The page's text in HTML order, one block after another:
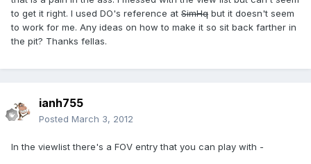
to get it right. I used DO's reference at SimHq but it doesn't seem
to work for me. Any ideas on how to make it so sit back farther in
the pit? Thanks fellas.
ianh755
Posted March 3, 2012
In the viewlist there's a FOV entry that you can play with -